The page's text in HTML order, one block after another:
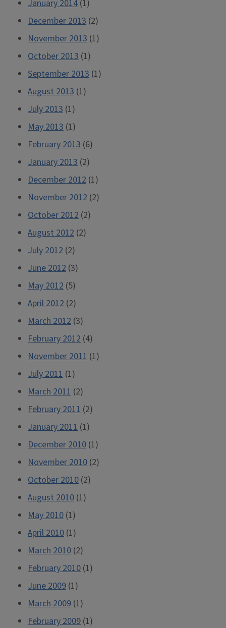
January 2014 (1)
December 2013 (2)
November 2013 (1)
October 2013 (1)
September 2013 (1)
August 2013 (1)
July 2013 (1)
May 2013 (1)
February 2013 (6)
January 2013 (2)
December 2012 (1)
November 2012 (2)
October 2012 (2)
August 2012 (2)
July 2012 (2)
June 2012 (3)
May 2012 (5)
April 2012 (2)
March 2012 (3)
February 2012 (4)
November 2011 (1)
July 2011 (1)
March 2011 (2)
February 2011 (2)
January 2011 (1)
December 2010 (1)
November 2010 (2)
October 2010 (2)
August 2010 (1)
May 2010 (1)
April 2010 (1)
March 2010 (2)
February 2010 (1)
June 2009 (1)
March 2009 (1)
February 2009 (1)